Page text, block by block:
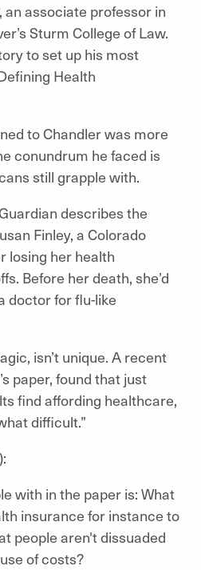
an associate professor in
Sturm College of Law.
to set up his most
Health
to Chandler was more
conundrum he faced is
still grapple with.
describes the
Finley, a Colorado
losing her health
Before her death, she’d
doctor for flu-like
isn’t unique. A recent
paper, found that just
find affording healthcare,
difficult.”
with in the paper is: What
insurance for instance to
people aren't dissuaded
of costs?